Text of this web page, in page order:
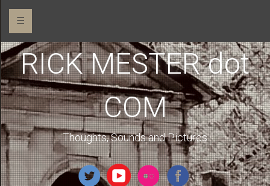
☰
RICK MESTER dot
COM
Thoughts, Sounds and Pictures